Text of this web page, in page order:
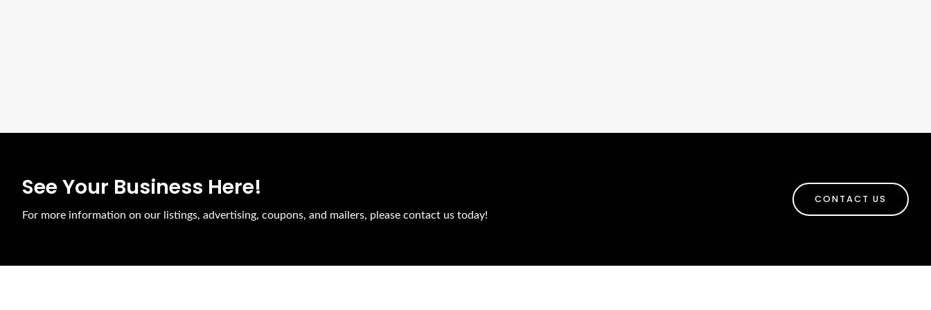
See Your Business Here!
For more information on our listings, advertising, coupons, and mailers, please contact us today!
CONTACT US